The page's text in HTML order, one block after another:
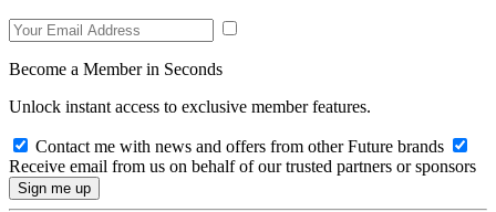
Become a Member in Seconds
Unlock instant access to exclusive member features.
Contact me with news and offers from other Future brands
Receive email from us on behalf of our trusted partners or sponsors